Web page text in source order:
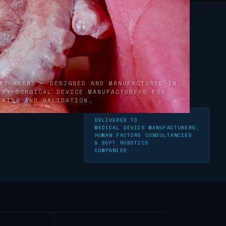
for medical simulation training - synthetic
HEART — DESIGNED AND MANUFACTURED IN
SURGICAL DEVICE MANUFACTURERS FOR
AND VALIDATION.
DELIVERED TO
MEDICAL DEVICE MANUFACTURERS,
HUMAN FACTORS CONSULTANCIES
& SOFT ROBOTICS
COMPANIES